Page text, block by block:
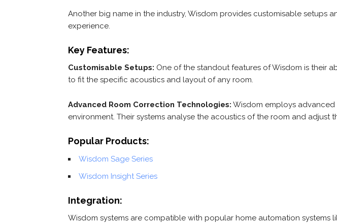
Another big name in the industry, Wisdom provides customisable
experience.
Key Features:
Customisable Setups: One of the standout features of Wisdom is their
to fit the specific acoustics and layout of any room.
Advanced Room Correction Technologies: Wisdom employs
environment. Their systems analyse the acoustics of the room and
Popular Products:
Wisdom Sage Series
Wisdom Insight Series
Integration:
Wisdom systems are compatible with popular home automation